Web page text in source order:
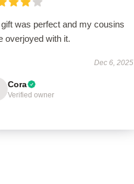
was perfect and my cousins
overjoyed with it.
Dec 6, 2025
Cora
Verified owner